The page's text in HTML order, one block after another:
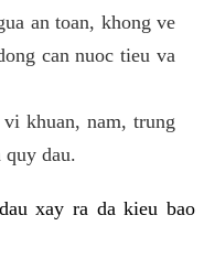
an toan, khong ve
can nuoc tieu va
khuan, nam, trung
quy dau.
xay ra da kieu bao